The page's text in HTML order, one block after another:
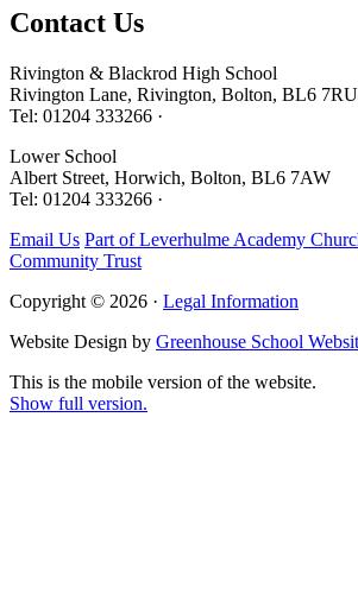
Contact Us
Rivington & Blackrod High School
Rivington Lane, Rivington, Bolton, BL6 7RU
Tel: 01204 333266 ·
Lower School
Albert Street, Horwich, Bolton, BL6 7AW
Tel: 01204 333266 ·
Email Us Part of Leverhulme Academy
Community Trust
Copyright © 2026 · Legal Information
Website Design by Greenhouse School
This is the mobile version of the website.
Show full version.